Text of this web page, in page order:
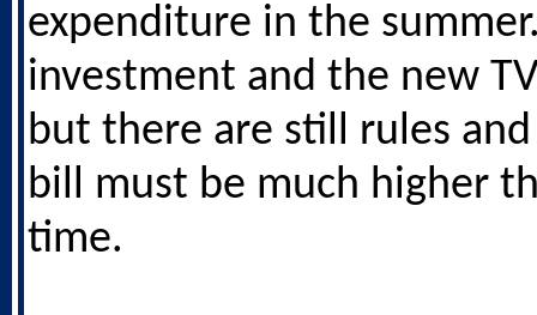
expenditure in the
investment and the new
but there are still rules
bill must be much higher
time.